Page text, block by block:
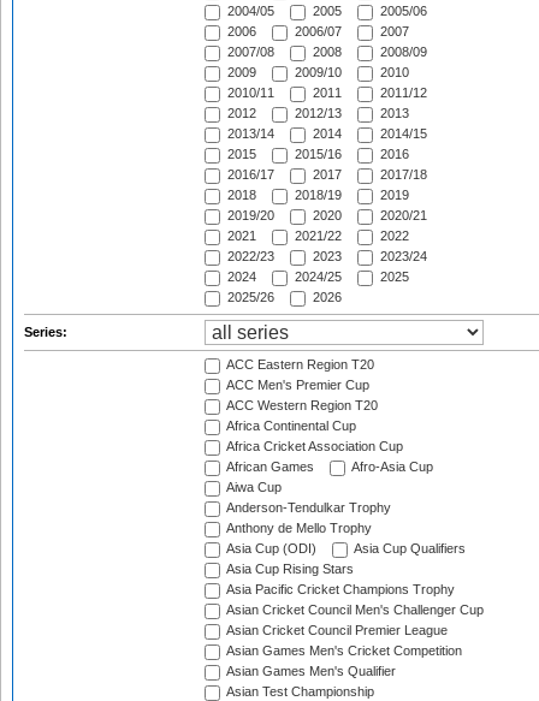
2004/05
2005
2005/06
2006
2006/07
2007
2007/08
2008
2008/09
2009
2009/10
2010
2010/11
2011
2011/12
2012
2012/13
2013
2013/14
2014
2014/15
2015
2015/16
2016
2016/17
2017
2017/18
2018
2018/19
2019
2019/20
2020
2020/21
2021
2021/22
2022
2022/23
2023
2023/24
2024
2024/25
2025
2025/26
2026
Series:
ACC Eastern Region T20
ACC Men's Premier Cup
ACC Western Region T20
Africa Continental Cup
Africa Cricket Association Cup
African Games
Afro-Asia Cup
Aiwa Cup
Anderson-Tendulkar Trophy
Anthony de Mello Trophy
Asia Cup (ODI)
Asia Cup Qualifiers
Asia Cup Rising Stars
Asia Pacific Cricket Champions Trophy
Asian Cricket Council Men's Challenger Cup
Asian Cricket Council Premier League
Asian Games Men's Cricket Competition
Asian Games Men's Qualifier
Asian Test Championship